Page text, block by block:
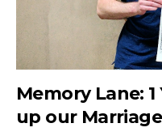
Memory Lane:
up our